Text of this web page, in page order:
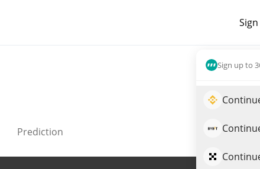
Sign up to
Prediction